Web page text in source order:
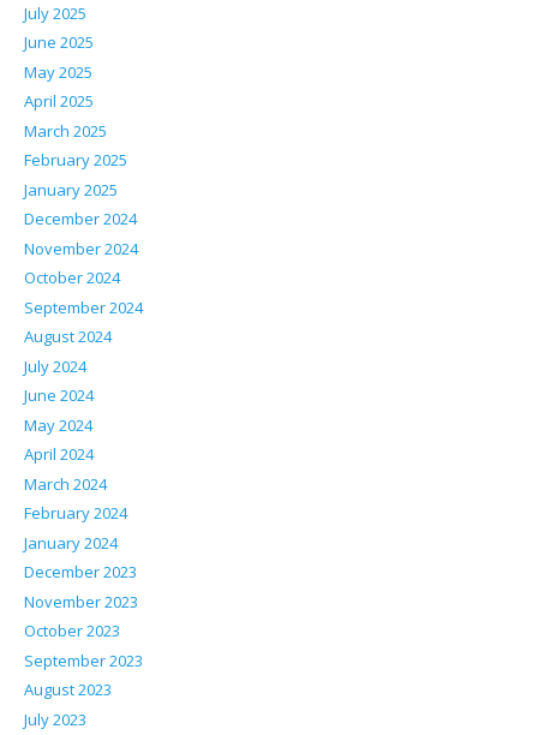
July 2025
June 2025
May 2025
April 2025
March 2025
February 2025
January 2025
December 2024
November 2024
October 2024
September 2024
August 2024
July 2024
June 2024
May 2024
April 2024
March 2024
February 2024
January 2024
December 2023
November 2023
October 2023
September 2023
August 2023
July 2023